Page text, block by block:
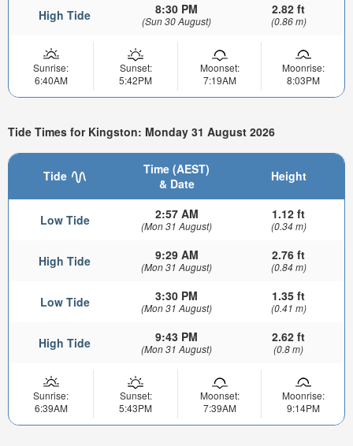
High Tide 8:30 PM
(Sun 30 August)
2.82 ft
(0.86 m)
Sunrise:
6:40AM
Sunset:
5:42PM
Moonset:
7:19AM
Moonrise:
8:03PM
Tide Times for Kingston: Monday 31 August 2026
Tide
Time (AEST)
& Date
Height
Low Tide 2:57 AM
(Mon 31 August)
1.12 ft
(0.34 m)
High Tide 9:29 AM
(Mon 31 August)
2.76 ft
(0.84 m)
Low Tide 3:30 PM
(Mon 31 August)
1.35 ft
(0.41 m)
High Tide 9:43 PM
(Mon 31 August)
2.62 ft
(0.8 m)
Sunrise:
6:39AM
Sunset:
5:43PM
Moonset:
7:39AM
Moonrise:
9:14PM